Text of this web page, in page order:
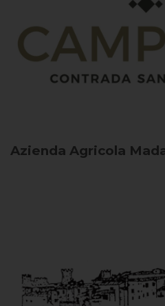
Azienda Agricola